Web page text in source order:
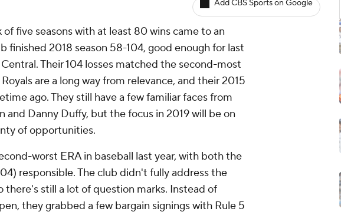
Add CBS Sports on Google
of five seasons with at least 80 wins came to an
finished 2018 season 58-104, good enough for last
Their 104 losses matched the second-most
are a long way from relevance, and their 2015
ago. They still have a few familiar faces from
and Danny Duffy, but the focus in 2019 will be on
of opportunities.
worst ERA in baseball last year, with both the
responsible. The club didn't fully address the
there's still a lot of question marks. Instead of
they grabbed a few bargain signings with Rule 5